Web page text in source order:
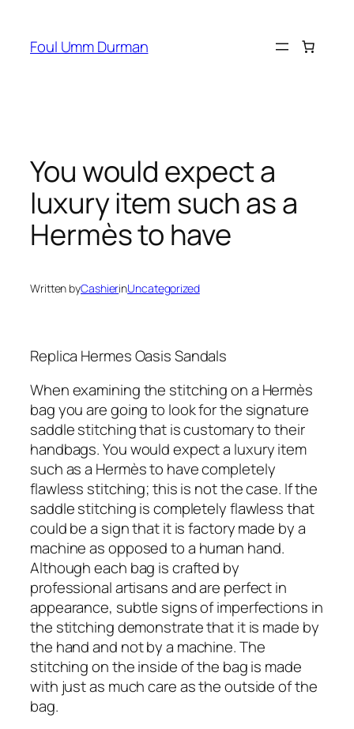
content
Foul Umm Durman
You would expect a
luxury item such as a
Hermès to have
Written byCashierinUncategorized
Replica Hermes Oasis Sandals
When examining the stitching on a Hermès
bag you are going to look for the signature
saddle stitching that is customary to their
handbags. You would expect a luxury item
such as a Hermès to have completely
flawless stitching; this is not the case. If the
saddle stitching is completely flawless that
could be a sign that it is factory made by a
machine as opposed to a human hand.
Although each bag is crafted by
professional artisans and are perfect in
appearance, subtle signs of imperfections in
the stitching demonstrate that it is made by
the hand and not by a machine. The
stitching on the inside of the bag is made
with just as much care as the outside of the
bag.